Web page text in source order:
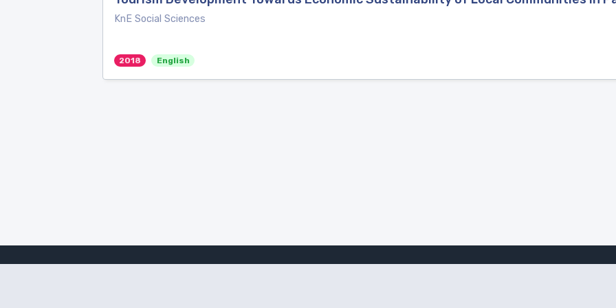
KnE Social Sciences
2018 English